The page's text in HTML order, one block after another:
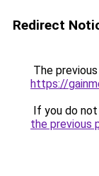
Redirect
The
https://
If you do
the previous